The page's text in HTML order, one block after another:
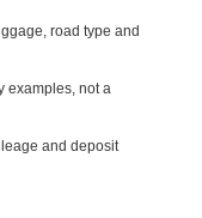
road type and
examples, not a
and deposit